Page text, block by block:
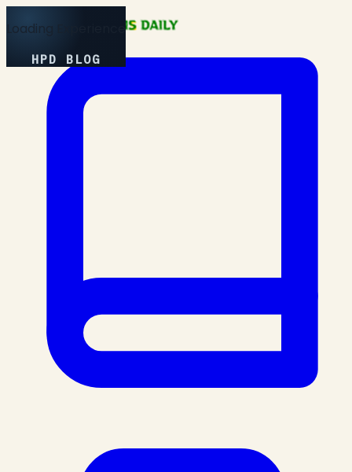
Loading Experience
HPD BLOG